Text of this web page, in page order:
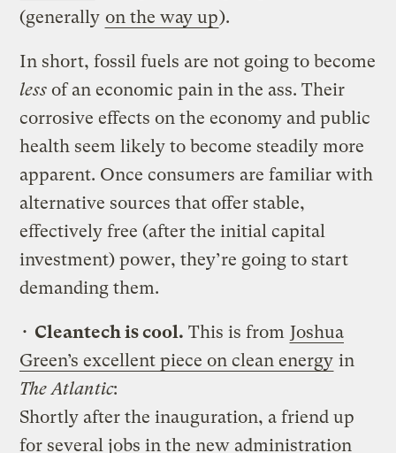
(generally on the way up).
In short, fossil fuels are not going to become
less of an economic pain in the ass. Their
corrosive effects on the economy and public
health seem likely to become steadily more
apparent. Once consumers are familiar with
alternative sources that offer stable,
effectively free (after the initial capital
investment) power, they’re going to start
demanding them.
• Cleantech is cool. This is from Joshua
Green’s excellent piece on clean energy in
The Atlantic:
Shortly after the inauguration, a friend up
for several jobs in the new administration